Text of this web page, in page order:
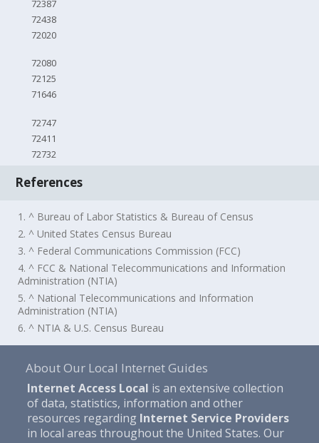
72387
72438
72020
72080
72125
71646
72747
72411
72732
References
1. ^ Bureau of Labor Statistics & Bureau of Census
2. ^ United States Census Bureau
3. ^ Federal Communications Commission (FCC)
4. ^ FCC & National Telecommunications and Information
Administration (NTIA)
5. ^ National Telecommunications and Information
Administration (NTIA)
6. ^ NTIA & U.S. Census Bureau
About Our Local Internet Guides
Internet Access Local is an extensive collection
of data, statistics, information and other
resources regarding Internet Service Providers
in local areas throughout the United States. Our